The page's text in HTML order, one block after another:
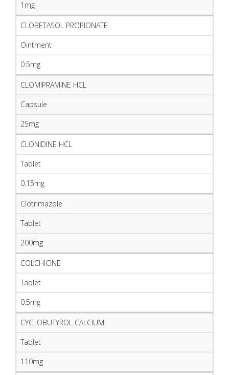
1mg
CLOBETASOL PROPIONATE
Ointment
0.5mg
CLOMIPRAMINE HCL
Capsule
25mg
CLONIDINE HCL
Tablet
0.15mg
Clotrimazole
Tablet
200mg
COLCHICINE
Tablet
0.5mg
CYCLOBUTYROL CALCIUM
Tablet
110mg